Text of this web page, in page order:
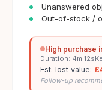
Unanswered
Out-of-stock /
High purchase
Duration: 4m 12s
Est. lost value:
Follow-up